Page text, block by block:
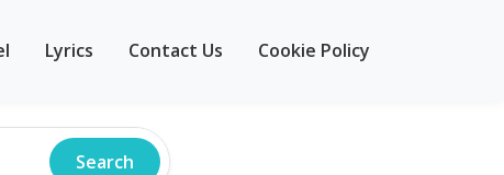
Lyrics Contact Us Cookie Policy
Search